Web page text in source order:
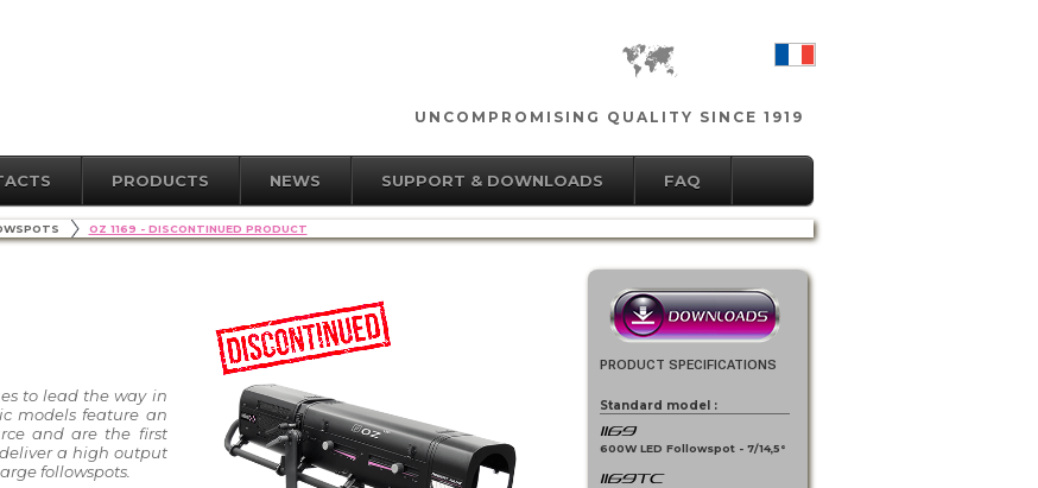
UNCOMPROMISING QUALITY SINCE 1919
PRODUCTS NEWS SUPPORT & DOWNLOADS FAQ
OZ 1169 - DISCONTINUED PRODUCT
to lead the way in
models feature an
and are the first
a high output
followspots.
PRODUCT SPECIFICATIONS
Standard model :
1169
600W LED Followspot - 7/14,5°
1169TC